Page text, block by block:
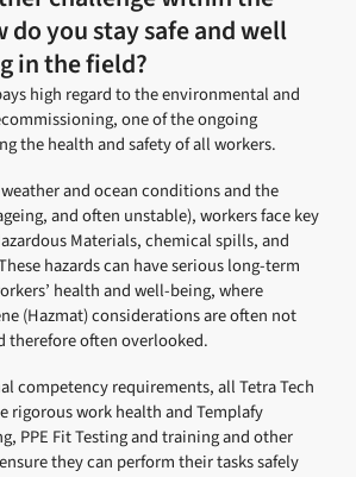
do you stay safe and well
in the field?
high regard to the environmental and
one of the ongoing
the health and safety of all workers.
and ocean conditions and the
and often unstable), workers face key
Materials, chemical spills, and
hazards can have serious long-term
health and well-being, where
(Hazmat) considerations are often not
therefore often overlooked.
competency requirements, all Tetra Tech
rigorous work health and Templafy
PPE Fit Testing and training and other
they can perform their tasks safely